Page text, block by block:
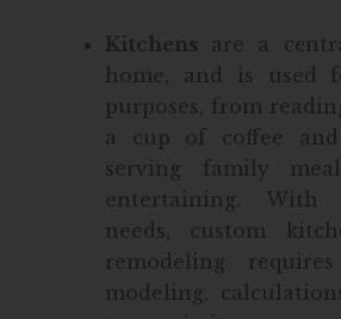
Kitchens are a
home, and is
purposes, from
a cup of coffee and
serving family
entertaining. With
needs, custom
remodeling
modeling,